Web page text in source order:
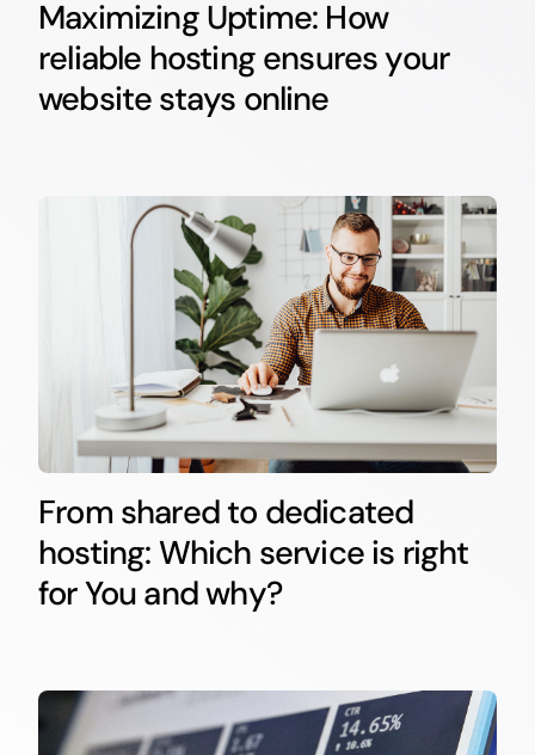
Maximizing Uptime: How
reliable hosting ensures your
website stays online
From shared to dedicated
hosting: Which service is right
for You and why?